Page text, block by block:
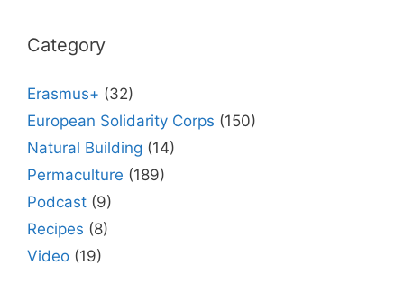
Category
Erasmus+ (32)
European Solidarity Corps (150)
Natural Building (14)
Permaculture (189)
Podcast (9)
Recipes (8)
Video (19)